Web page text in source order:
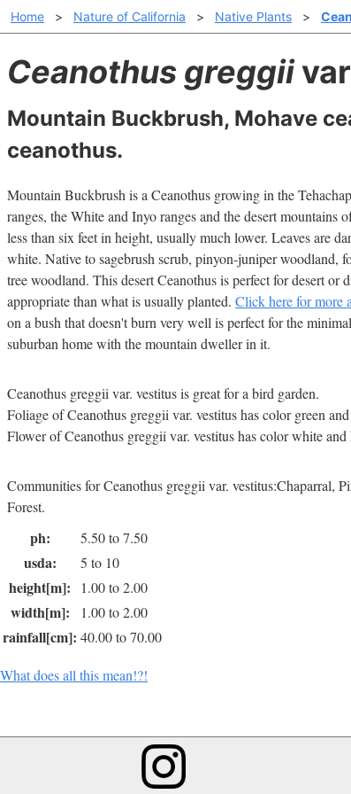
Home > Nature of California > Native Plants >
Ceanothus greggii
Mountain Buckbrush, Mohave
ceanothus.
Mountain Buckbrush is a Ceanothus growing in the
ranges, the White and Inyo ranges and the desert
less than six feet in height, usually much lower. Leaves are
white. Native to sagebrush scrub, pinyon-juniper woodland,
tree woodland. This desert Ceanothus is perfect for desert or
appropriate than what is usually planted. Click here for more
on a bush that doesn't burn very well is perfect for the
suburban home with the mountain dweller in it.
Ceanothus greggii var. vestitus is great for a bird garden.
Foliage of Ceanothus greggii var. vestitus has color green
Flower of Ceanothus greggii var. vestitus has color white and
Communities for Ceanothus greggii var. vestitus:Chaparral,
Forest.
ph: 5.50 to 7.50
usda: 5 to 10
height[m]: 1.00 to 2.00
width[m]: 1.00 to 2.00
rainfall[cm]: 40.00 to 70.00
What does all this mean!?!